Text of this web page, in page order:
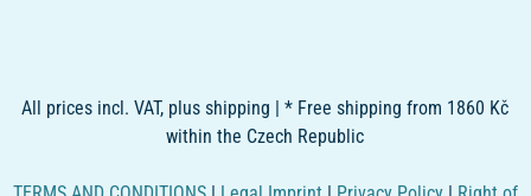
All prices incl. VAT, plus shipping | * Free shipping from 1860 Kč
within the Czech Republic